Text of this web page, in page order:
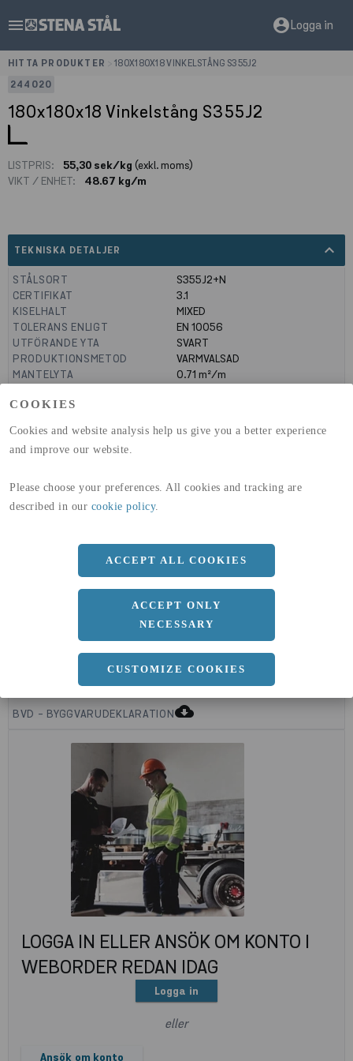
COOKIES
Cookies and website analysis help us give you a better experience
and improve our website.
Please choose your preferences. All cookies and tracking are
described in our cookie policy.
ACCEPT ALL COOKIES
ACCEPT ONLY
NECESSARY
CUSTOMIZE COOKIES
menu account_circleLogga in
HITTA PRODUKTER
180X180X18 VINKELSTÅNG S355J2
244020
180x180x18 Vinkelstång S355J2
LISTPRIS: 55,30 sek/kg (exkl. moms)
VIKT / ENHET:
48.67 kg/m
TEKNISKA DETALJER expand_less
STÅLSORT
S355J2+N
CERTIFIKAT
3.1
KISELHALT
MIXED
TOLERANS ENLIGT
EN 10056
UTFÖRANDE YTA
SVART
PRODUKTIONSMETOD
VARMVALSAD
MANTELYTA
0.71 m²/m
(A1-A3)
(A4)
a 180 MM
BVD - BYGGVARUDEKLARATIONcloud_download
LOGGA IN ELLER ANSÖK OM KONTO I
WEBORDER REDAN IDAG
Logga in
eller
Ansök om konto